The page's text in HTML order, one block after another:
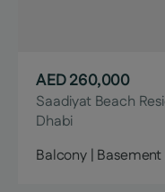
AED 260,000
Saadiyat Beach
Dhabi
Balcony |